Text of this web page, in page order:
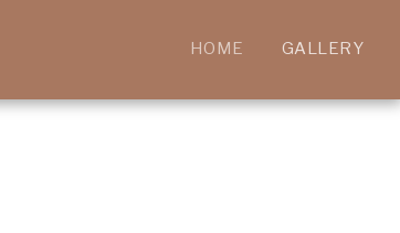
HOME GALLERY